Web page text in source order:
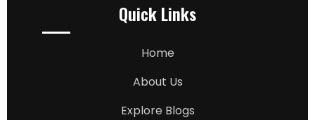
Quick Links
Home
About Us
Explore Blogs